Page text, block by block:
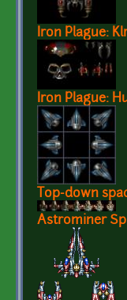
Iron Plague:
Iron Plague:
Top-down
Astrominer